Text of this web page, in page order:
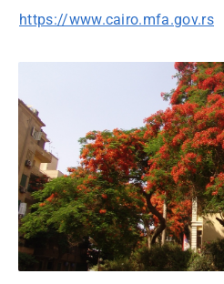
https://www.cairo.mfa.gov.rs